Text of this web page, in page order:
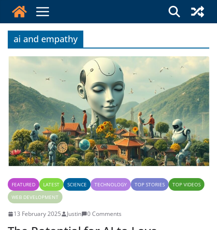
content
ai and empathy
FEATURED LATEST SCIENCE TECHNOLOGY TOP STORIES
TOP VIDEOS
WEB DEVELOPMENT
13 February 2025 Justin 0 Comments